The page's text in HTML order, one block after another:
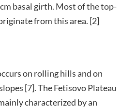
basal girth. Most of the top-
from this area. [2]
on rolling hills and on
[7]. The Fetisovo Plateau
characterized by an